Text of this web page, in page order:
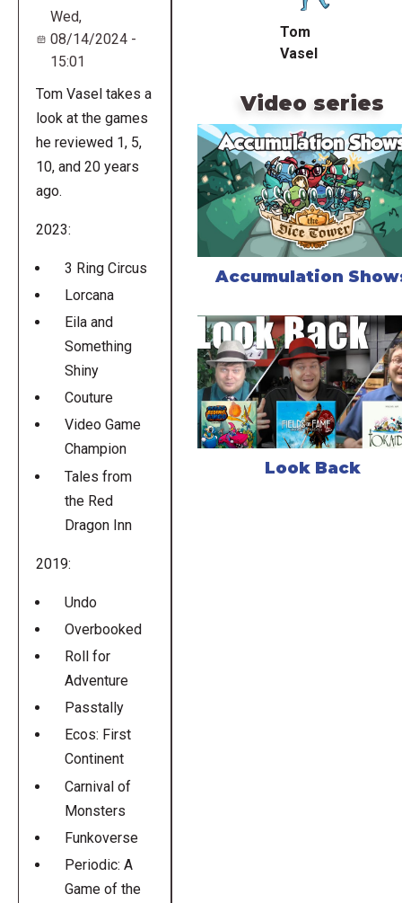
Wed,
08/14/2024 -
15:01
Tom Vasel takes a
look at the games
he reviewed 1, 5,
10, and 20 years
ago.
2023:
3 Ring Circus
Lorcana
Eila and
Something
Shiny
Couture
Video Game
Champion
Tales from
the Red
Dragon Inn
2019:
Undo
Overbooked
Roll for
Adventure
Passtally
Ecos: First
Continent
Carnival of
Monsters
Funkoverse
Periodic: A
Game of the
Tom
Vasel
Video series
Accumulation
Look Back